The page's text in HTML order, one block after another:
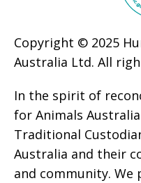
Copyright © 2025
Australia Ltd. All
In the spirit of
for Animals
Traditional
Australia and their
and community.